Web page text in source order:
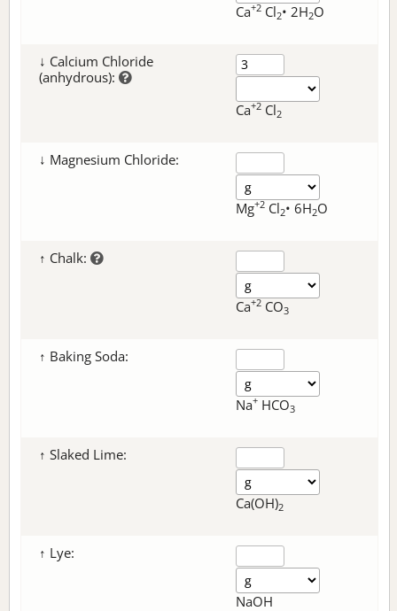
Ca+2 Cl2• 2H2O
↓ Calcium Chloride
(anhydrous):
Ca+2 Cl2
↓ Magnesium Chloride:
Mg+2 Cl2• 6H2O
↑ Chalk:
Ca+2 CO3
↑ Baking Soda:
Na+ HCO3
↑ Slaked Lime:
Ca(OH)2
↑ Lye:
NaOH